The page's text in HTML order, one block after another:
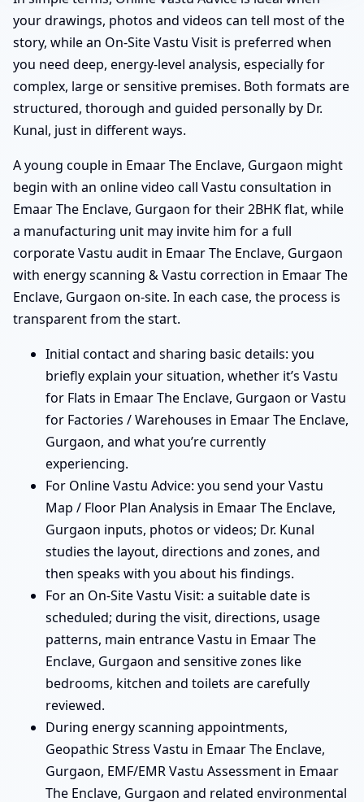
your drawings, photos and videos can tell most of the
story, while an On-Site Vastu Visit is preferred when
you need deep, energy-level analysis, especially for
complex, large or sensitive premises. Both formats are
structured, thorough and guided personally by Dr.
Kunal, just in different ways.
A young couple in Emaar The Enclave, Gurgaon might
begin with an online video call Vastu consultation in
Emaar The Enclave, Gurgaon for their 2BHK flat, while
a manufacturing unit may invite him for a full
corporate Vastu audit in Emaar The Enclave, Gurgaon
with energy scanning & Vastu correction in Emaar The
Enclave, Gurgaon on-site. In each case, the process is
transparent from the start.
Initial contact and sharing basic details: you
briefly explain your situation, whether it’s Vastu
for Flats in Emaar The Enclave, Gurgaon or Vastu
for Factories / Warehouses in Emaar The Enclave,
Gurgaon, and what you’re currently
experiencing.
For Online Vastu Advice: you send your Vastu
Map / Floor Plan Analysis in Emaar The Enclave,
Gurgaon inputs, photos or videos; Dr. Kunal
studies the layout, directions and zones, and
then speaks with you about his findings.
For an On-Site Vastu Visit: a suitable date is
scheduled; during the visit, directions, usage
patterns, main entrance Vastu in Emaar The
Enclave, Gurgaon and sensitive zones like
bedrooms, kitchen and toilets are carefully
reviewed.
During energy scanning appointments,
Geopathic Stress Vastu in Emaar The Enclave,
Gurgaon, EMF/EMR Vastu Assessment in Emaar
The Enclave, Gurgaon and related environmental